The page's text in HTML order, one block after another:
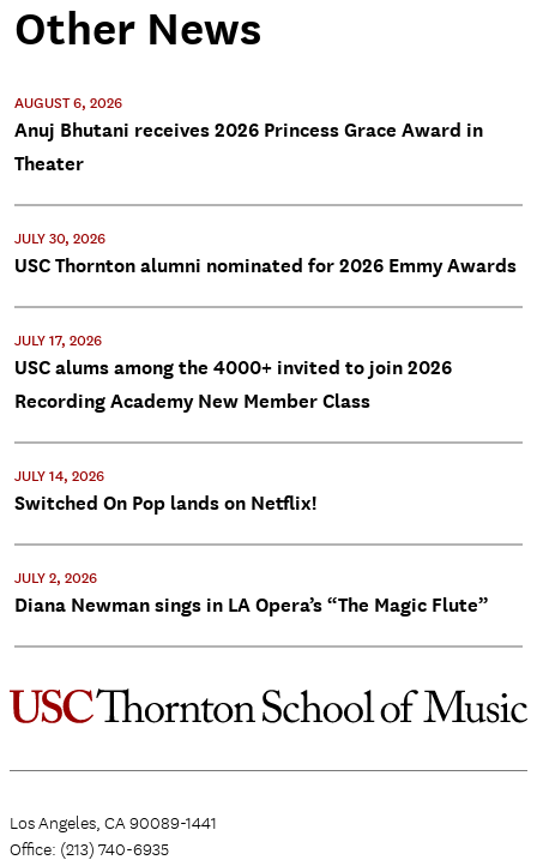
Other News
AUGUST 6, 2026
Anuj Bhutani receives 2026 Princess Grace Award in
Theater
JULY 30, 2026
USC Thornton alumni nominated for 2026 Emmy Awards
JULY 17, 2026
USC alums among the 4000+ invited to join 2026
Recording Academy New Member Class
JULY 14, 2026
Switched On Pop lands on Netflix!
JULY 2, 2026
Diana Newman sings in LA Opera’s “The Magic Flute”
Los Angeles, CA 90089-1441
Office: (213) 740-6935